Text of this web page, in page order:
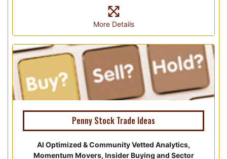
More Details
Penny Stock Trade Ideas
AI Optimized & Community Vetted Analytics,
Momentum Movers, Insider Buying and Sector